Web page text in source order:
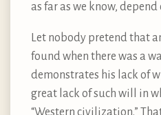
as far as we know, depend
Let nobody pretend that
found when there was a
demonstrates his lack of
great lack of such will in
“Western civilization.”